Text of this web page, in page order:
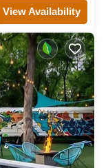
View Availability